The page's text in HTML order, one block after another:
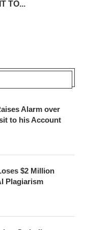
TO...
Alarm over
to his Account
$2 Million
Plagiarism